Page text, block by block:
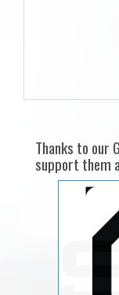
Thanks to our
support them